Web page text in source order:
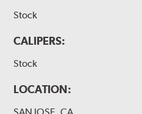
Stock
CALIPERS:
Stock
LOCATION: